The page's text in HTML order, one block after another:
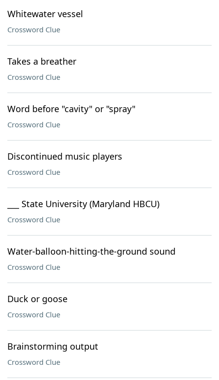
Whitewater vessel
Crossword Clue
Takes a breather
Crossword Clue
Word before "cavity" or "spray"
Crossword Clue
Discontinued music players
Crossword Clue
___ State University (Maryland HBCU)
Crossword Clue
Water-balloon-hitting-the-ground sound
Crossword Clue
Duck or goose
Crossword Clue
Brainstorming output
Crossword Clue